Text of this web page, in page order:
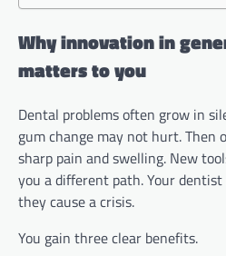
Why innovation in
matters to you
Dental problems often grow in
gum change may not hurt. Then
sharp pain and swelling. New
you a different path. Your dentist
they cause a crisis.
You gain three clear benefits.